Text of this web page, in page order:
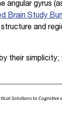
angular gyrus
Brain Study
and
their simplicity;
Solutions to Cognitive